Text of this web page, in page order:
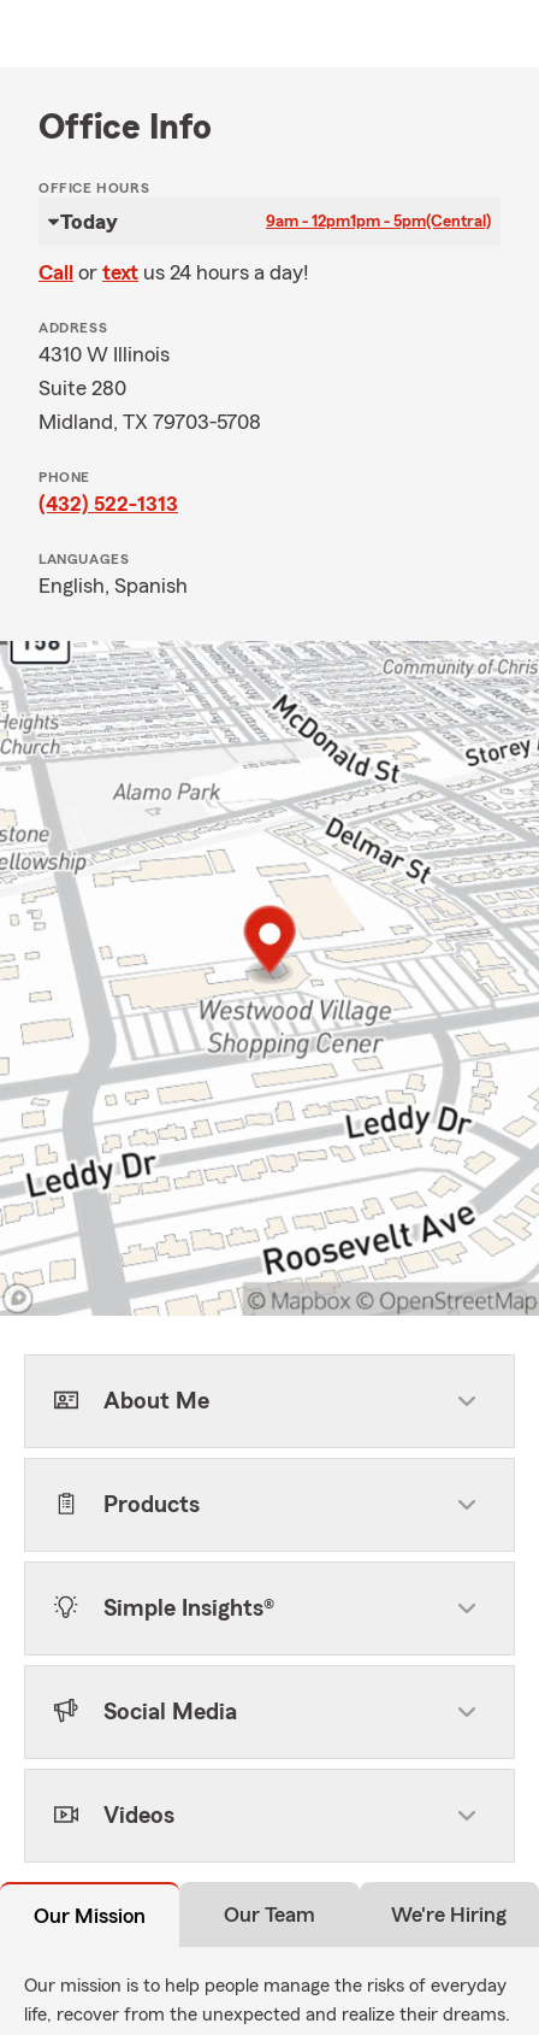
Office Info
OFFICE HOURS
Today 9am - 12pm1pm - 5pm(Central)
Call or text us 24 hours a day!
ADDRESS
4310 W Illinois
Suite 280
Midland, TX 79703-5708
PHONE
(432) 522-1313
LANGUAGES
English, Spanish
About Me
Products
Simple Insights®
Social Media
Videos
Our Mission Our Team We're Hiring
Our mission is to help people manage the risks of everyday
life, recover from the unexpected and realize their dreams.